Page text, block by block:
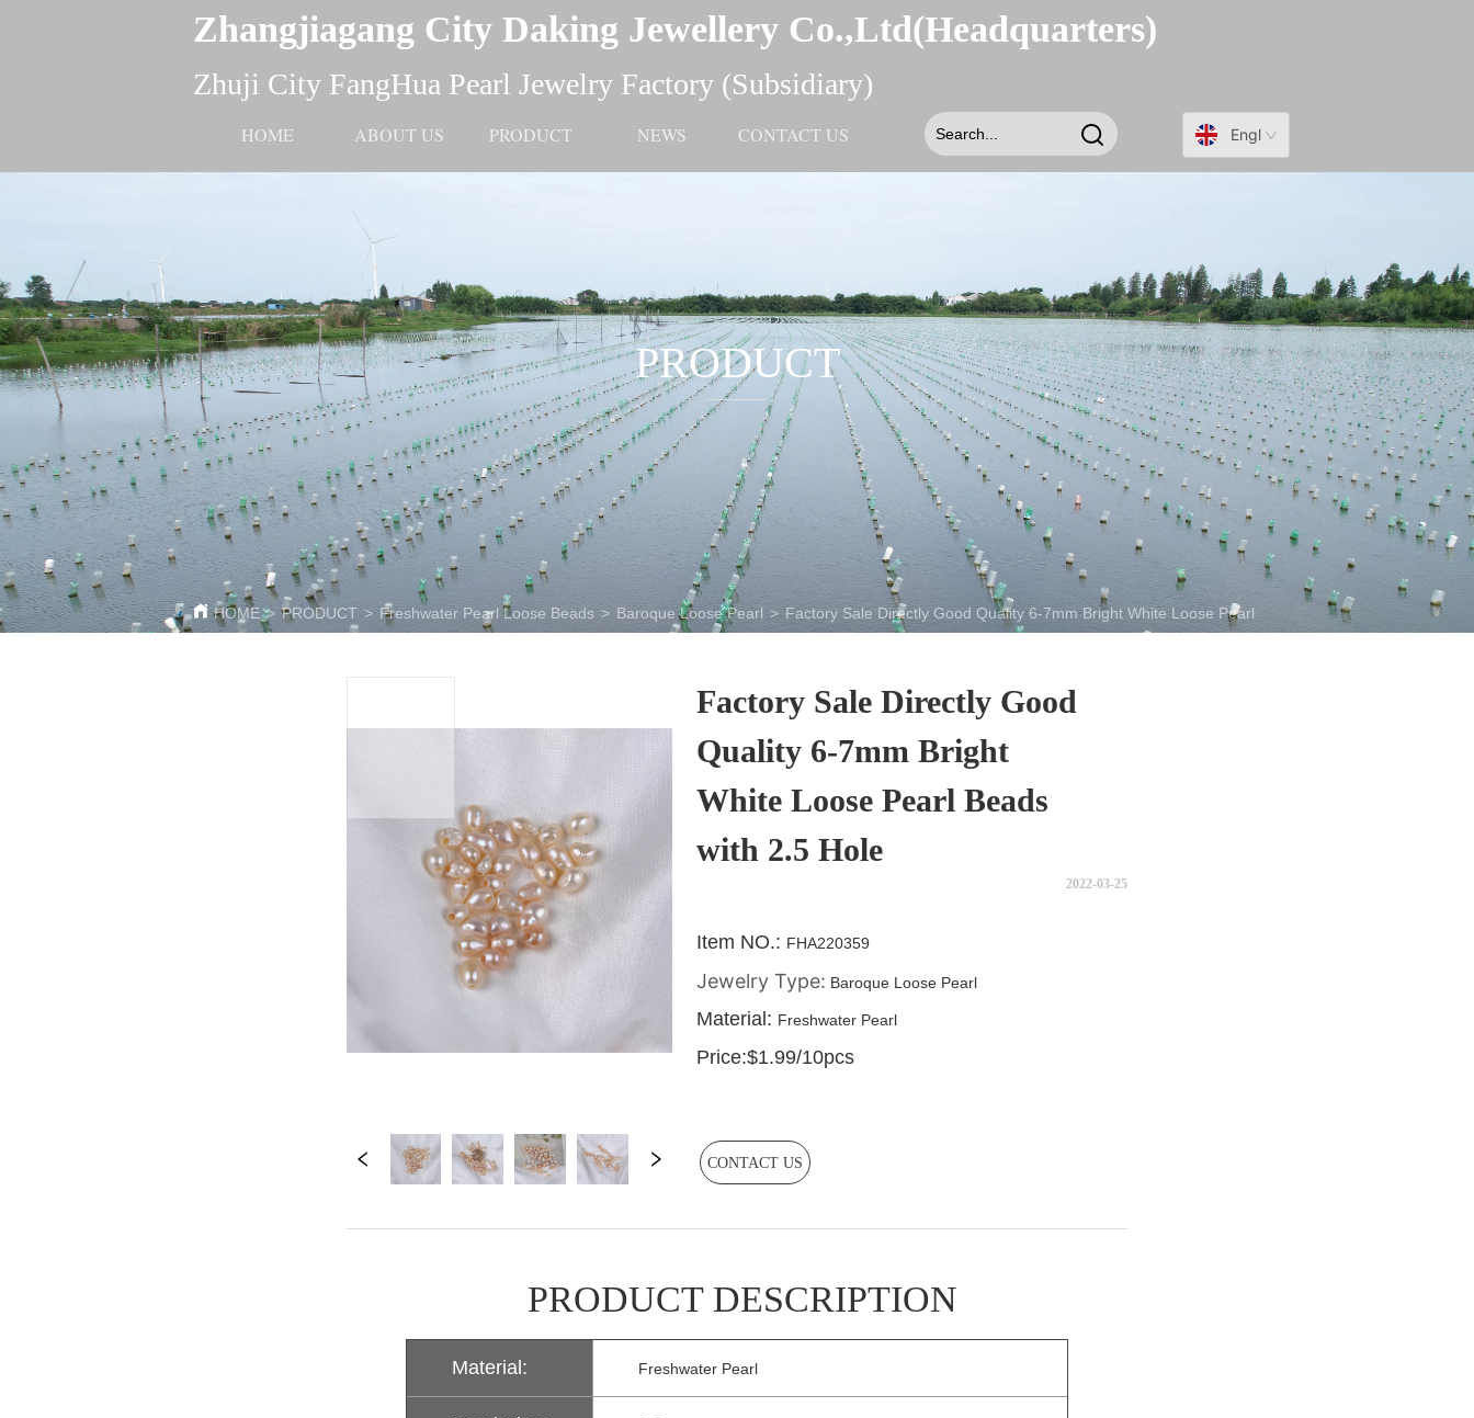
Zhangjiagang City Daking Jewellery Co.,Ltd(Headquarters)
Zhuji City FangHua Pearl Jewelry Factory (Subsidiary)
HOME ABOUT US PRODUCT NEWS CONTACT US English
PRODUCT
HOME > PRODUCT > Freshwater Pearl Loose Beads > Baroque Loose Pearl > Factory Sale Directly Good Quality 6-7mm Bright White Loose Pearl Beads with 2.5 Hole
Factory Sale Directly Good
Quality 6-7mm Bright
White Loose Pearl Beads
with 2.5 Hole
2022-03-25
CONTACT US